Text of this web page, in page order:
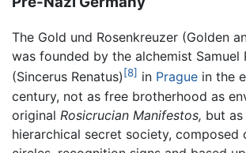
The Gold und Rosenkreuzer (Golden
was founded by the alchemist Samuel
(Sincerus Renatus) [8] in Prague in the
century, not as free brotherhood as
original Rosicrucian Manifestos, but
hierarchical secret society, composed